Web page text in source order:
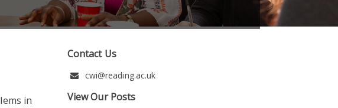
in
Contact Us
cwi@reading.ac.uk
View Our Posts